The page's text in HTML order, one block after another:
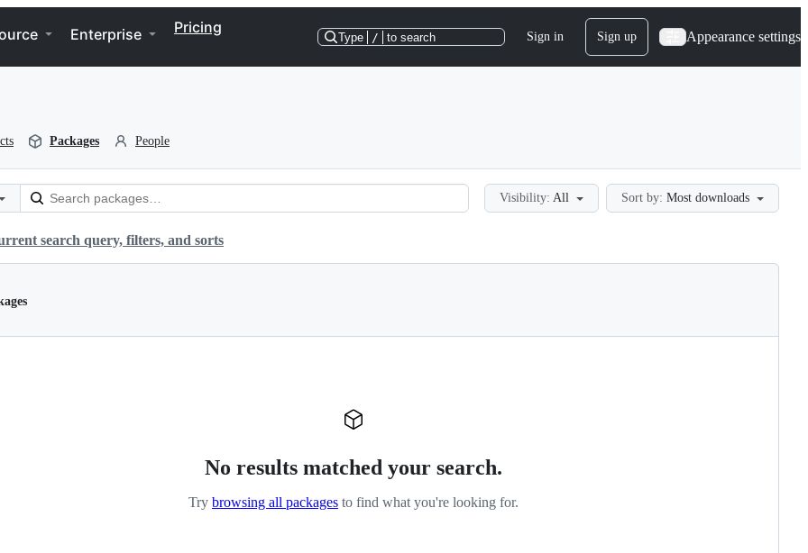
Enterprise Pricing
Type / to search Sign in Sign up Appearance settings
Packages People
Visibility: All Sort by: Most downloads
search query, filters, and sorts
No results matched your search.
Try browsing all packages to find what you're looking for.